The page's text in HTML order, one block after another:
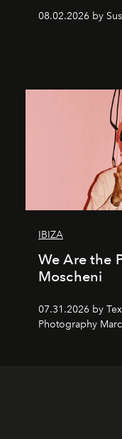
08.02.2026 by
IBIZA
We Are the
Moscheni
07.31.2026 by
Photography